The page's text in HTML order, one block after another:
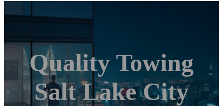
Quality Towing
Salt Lake City